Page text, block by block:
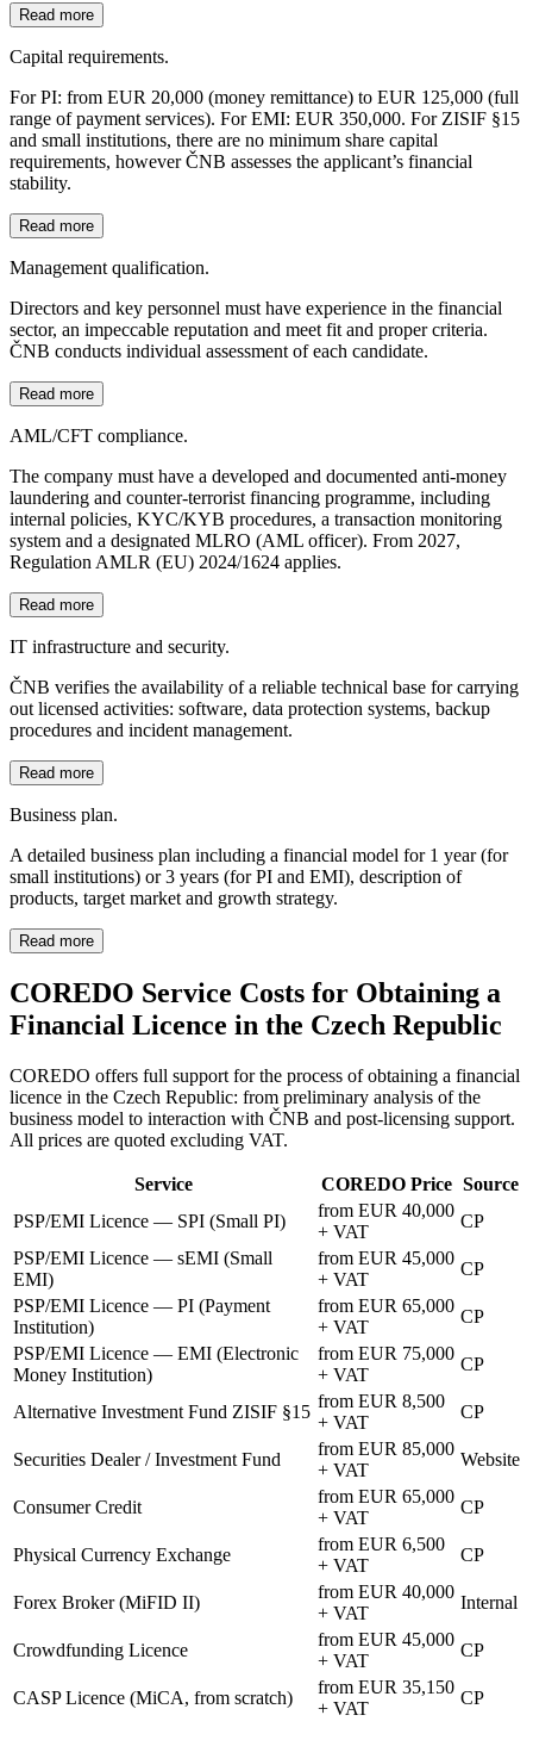
Read more
Capital requirements.
For PI: from EUR 20,000 (money remittance) to EUR 125,000 (full
range of payment services). For EMI: EUR 350,000. For ZISIF §15
and small institutions, there are no minimum share capital
requirements, however ČNB assesses the applicant’s financial
stability.
Read more
Management qualification.
Directors and key personnel must have experience in the financial
sector, an impeccable reputation and meet fit and proper criteria.
ČNB conducts individual assessment of each candidate.
Read more
AML/CFT compliance.
The company must have a developed and documented anti-money
laundering and counter-terrorist financing programme, including
internal policies, KYC/KYB procedures, a transaction monitoring
system and a designated MLRO (AML officer). From 2027,
Regulation AMLR (EU) 2024/1624 applies.
Read more
IT infrastructure and security.
ČNB verifies the availability of a reliable technical base for carrying
out licensed activities: software, data protection systems, backup
procedures and incident management.
Read more
Business plan.
A detailed business plan including a financial model for 1 year (for
small institutions) or 3 years (for PI and EMI), description of
products, target market and growth strategy.
Read more
COREDO Service Costs for Obtaining a
Financial Licence in the Czech Republic
COREDO offers full support for the process of obtaining a financial
licence in the Czech Republic: from preliminary analysis of the
business model to interaction with ČNB and post-licensing support.
All prices are quoted excluding VAT.
Service COREDO Price Source
PSP/EMI Licence — SPI (Small PI)
from EUR 40,000
+ VAT
CP
PSP/EMI Licence — sEMI (Small
EMI)
from EUR 45,000
+ VAT
CP
PSP/EMI Licence — PI (Payment
Institution)
from EUR 65,000
+ VAT
CP
PSP/EMI Licence — EMI (Electronic
Money Institution)
from EUR 75,000
+ VAT
CP
Alternative Investment Fund ZISIF §15
from EUR 8,500
+ VAT
CP
Securities Dealer / Investment Fund
from EUR 85,000
+ VAT
Website
Consumer Credit
from EUR 65,000
+ VAT
CP
Physical Currency Exchange
from EUR 6,500
+ VAT
CP
Forex Broker (MiFID II)
from EUR 40,000
+ VAT
Internal
Crowdfunding Licence
from EUR 45,000
+ VAT
CP
CASP Licence (MiCA, from scratch)
from EUR 35,150
+ VAT
CP